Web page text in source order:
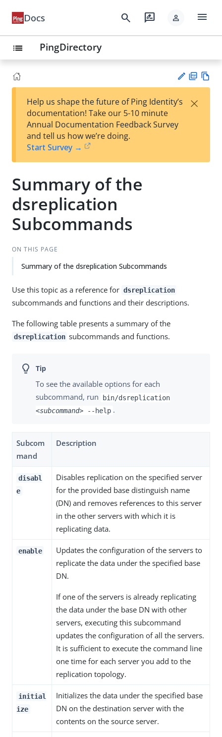
Docs search rate_review person menu
list PingDirectory
est
t
F
Help us shape the future of Ping Identity’s
documentation! Take our 5-10 minute
Annual Documentation Feedback Survey
and tell us how we’re doing.
Start Survey →
×
Summary of the
dsreplication
Subcommands
ON THIS PAGE
Summary of the dsreplication Subcommands
Use this topic as a reference for dsreplication
subcommands and functions and their descriptions.
The following table presents a summary of the
dsreplication subcommands and functions.
To see the available options for each
subcommand, run
bin/dsreplication
<subcommand> --help .
Subcom
mand
Description
disabl
e
Disables replication on the specified server
for the provided base distinguish name
(DN) and removes references to this server
in the other servers with which it is
replicating data.
enable
Updates the configuration of the servers to
replicate the data under the specified base
DN.
If one of the servers is already replicating
the data under the base DN with other
servers, executing this subcommand
updates the configuration of all the servers.
It is sufficient to execute the command line
one time for each server you add to the
replication topology.
initial
ize
Initializes the data under the specified base
DN on the destination server with the
contents on the source server.